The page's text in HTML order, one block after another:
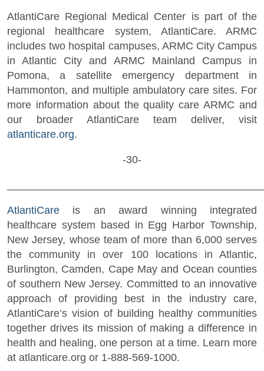
AtlantiCare Regional Medical Center is part of the
regional healthcare system, AtlantiCare. ARMC
includes two hospital campuses, ARMC City Campus
in Atlantic City and ARMC Mainland Campus in
Pomona, a satellite emergency department in
Hammonton, and multiple ambulatory care sites. For
more information about the quality care ARMC and
our broader AtlantiCare team deliver, visit
atlanticare.org.
-30-
AtlantiCare is an award winning integrated
healthcare system based in Egg Harbor Township,
New Jersey, whose team of more than 6,000 serves
the community in over 100 locations in Atlantic,
Burlington, Camden, Cape May and Ocean counties
of southern New Jersey. Committed to an innovative
approach of providing best in the industry care,
AtlantiCare’s vision of building healthy communities
together drives its mission of making a difference in
health and healing, one person at a time. Learn more
at atlanticare.org or 1-888-569-1000.